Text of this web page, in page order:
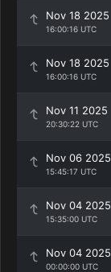
Nov 18 2025
16:00:16 UTC
Nov 18 2025
16:00:16 UTC
Nov 11 2025
20:30:22 UTC
Nov 06 2025
15:45:17 UTC
Nov 04 2025
15:35:00 UTC
Nov 04 2025
00:00:00 UTC